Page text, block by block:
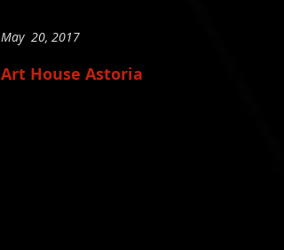
May 20, 2017
Art House Astoria